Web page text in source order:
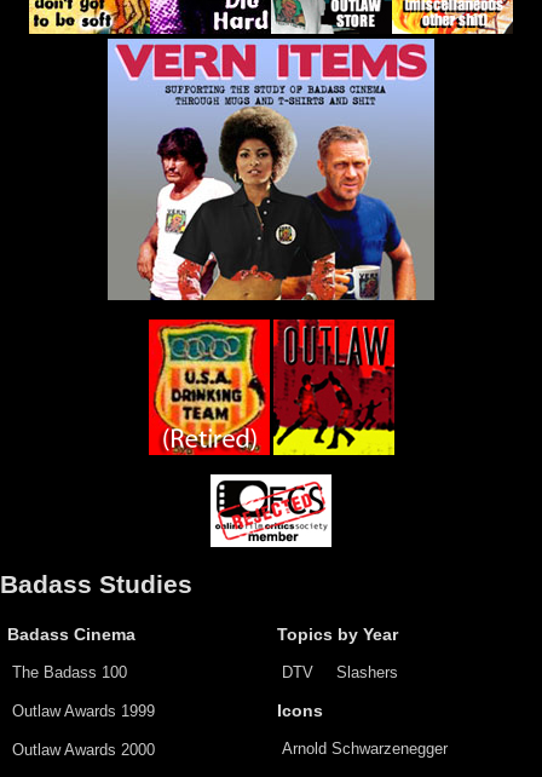
Badass Studies
Badass Cinema
The Badass 100
Outlaw Awards 1999
Outlaw Awards 2000
Topics by Year
DTV Slashers
Icons
Arnold Schwarzenegger